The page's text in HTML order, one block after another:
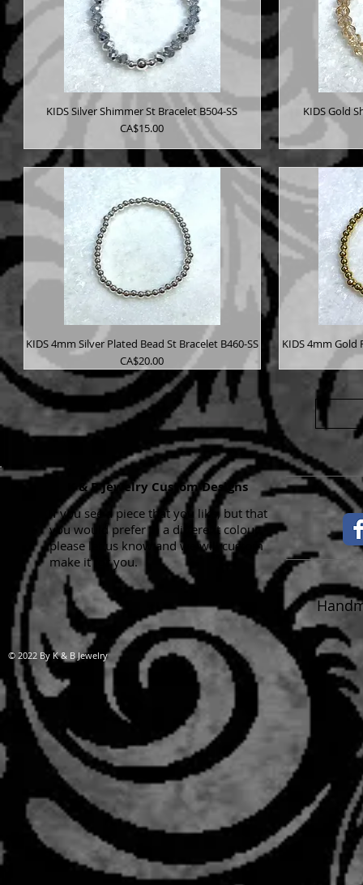
KIDS Silver Shimmer St Bracelet B504-SS
Price
CA$15.00
KIDS Gold
KIDS 4mm Silver Plated Bead St Bracelet B460-SS
Price
CA$20.00
KIDS 4mm Gold
K & B Jewelry Custom Designs
If you see a piece that you like, but that
you would prefer in a different colour,
please let us know and we will custom
make it for you.
© 2022 By K & B Jewelry